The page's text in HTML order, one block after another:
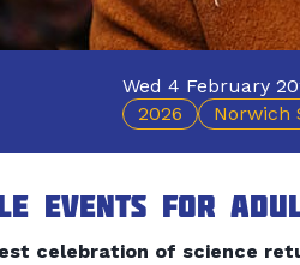
Wed 4 February
2026
Norwich
events for
celebration of science